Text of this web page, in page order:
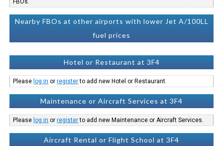
Nearby FBOs at other airports with lower Jet A/100LL
fuel prices
Hotel or Restaurant at 3F4
Please log in orregisterto add new Hotel or Restaurant.
Maintenance or Aircraft Services at 3F4
Please log in orregisterto add new Maintenance or Aircraft Services.
Aircraft Rental or Flight School at 3F4